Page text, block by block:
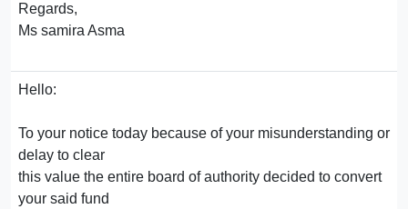
Regards,
Ms samira Asma
Hello:
To your notice today because of your misunderstanding or
delay to clear
this value the entire board of authority decided to convert
your said fund